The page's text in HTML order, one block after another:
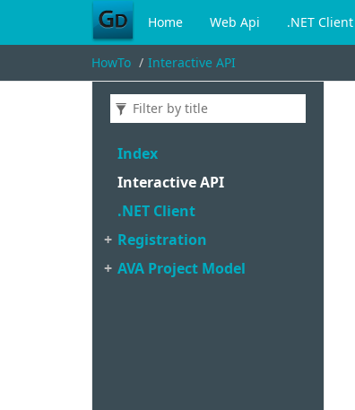
Home Web Api .NET Client
HowTo Interactive API
Index
Interactive API
.NET Client
Registration
AVA Project Model